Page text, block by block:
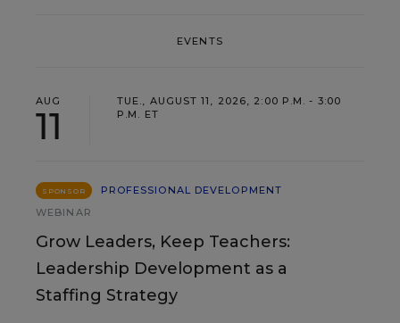
EVENTS
AUG
11
TUE., AUGUST 11, 2026, 2:00 P.M. - 3:00
P.M. ET
SPONSOR
PROFESSIONAL DEVELOPMENT
WEBINAR
Grow Leaders, Keep Teachers:
Leadership Development as a
Staffing Strategy